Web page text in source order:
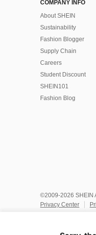
COMPANY INFO
About SHEIN
Sustainability
Fashion Blogger
Supply Chain
Careers
Student Discount
SHEIN101
Fashion Blog
©2009-2026 SHEIN
Privacy Center